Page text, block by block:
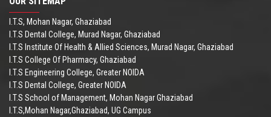
I.T.S, Mohan Nagar, Ghaziabad
I.T.S Dental College, Murad Nagar, Ghaziabad
I.T.S Institute Of Health & Allied Sciences, Murad Nagar, Ghaziabad
I.T.S College Of Pharmacy, Ghaziabad
I.T.S Engineering College, Greater NOIDA
I.T.S Dental College, Greater NOIDA
I.T.S School of Management, Mohan Nagar Ghaziabad
I.T.S,Mohan Nagar,Ghaziabad, UG Campus